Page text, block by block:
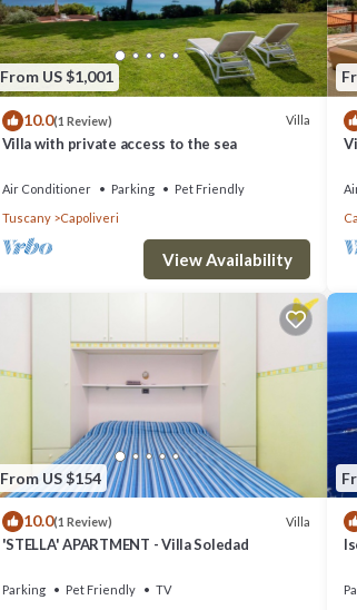
From US $1,001
10.0(1 Review) Villa
Villa with private access to the sea
Air Conditioner Parking
Pet Friendly
Tuscany
Capoliveri
View Availability
From US $154
10.0(1 Review) Villa
'STELLA' APARTMENT - Villa Soledad
Parking Pet Friendly
TV